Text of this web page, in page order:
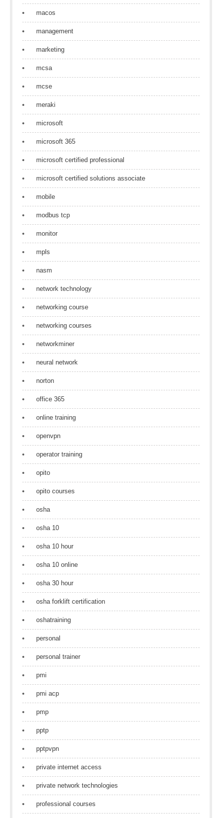
macos
management
marketing
mcsa
mcse
meraki
microsoft
microsoft 365
microsoft certified professional
microsoft certified solutions associate
mobile
modbus tcp
monitor
mpls
nasm
network technology
networking course
networking courses
networkminer
neural network
norton
office 365
online training
openvpn
operator training
opito
opito courses
osha
osha 10
osha 10 hour
osha 10 online
osha 30 hour
osha forklift certification
oshatraining
personal
personal trainer
pmi
pmi acp
pmp
pptp
pptpvpn
private internet access
private network technologies
professional courses